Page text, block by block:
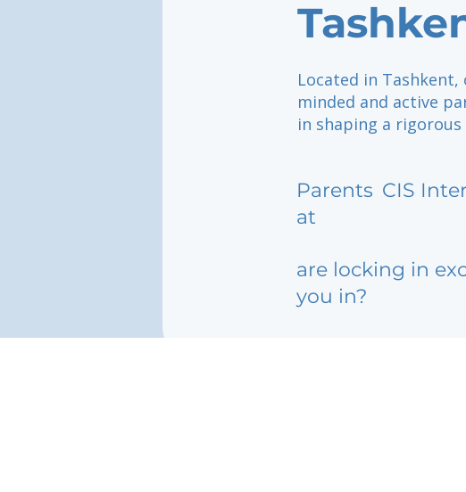
Located in
minded and active
in shaping a
Parents
at
CIS
are locking in
you in?